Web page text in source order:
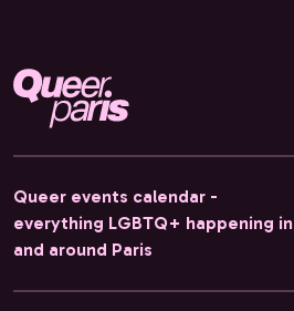
Queer events calendar -
everything LGBTQ+ happening in
and around Paris